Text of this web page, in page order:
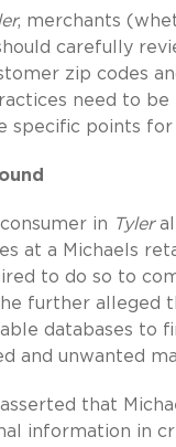
, merchants
carefully
zip codes
need to
specific points
in Tyler
at a Michaels
to do so to
further alleged
databases to
and unwanted
that
information in